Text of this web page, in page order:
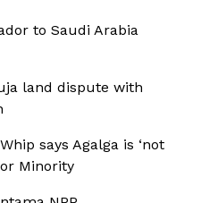
to Saudi Arabia
land dispute with
says Agalga is ‘not
Minority